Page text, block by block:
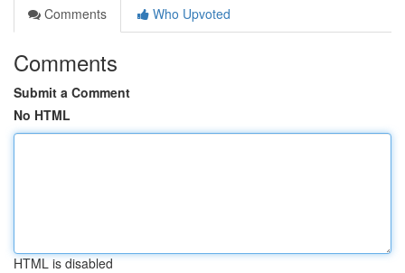
Comments
Who Upvoted
Comments
Submit a Comment
No HTML
HTML is disabled